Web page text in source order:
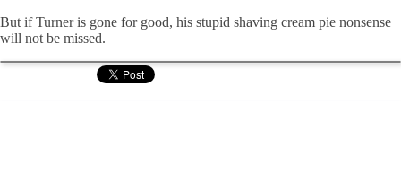
But if Turner is gone for good, his stupid shaving cream pie nonsense
will not be missed.